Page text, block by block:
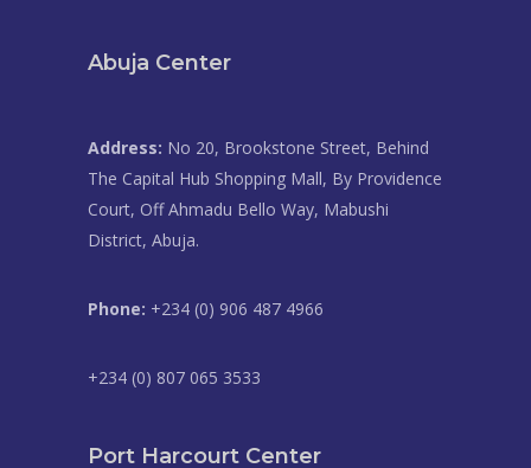
Abuja Center
Address: No 20, Brookstone Street, Behind
The Capital Hub Shopping Mall, By Providence
Court, Off Ahmadu Bello Way, Mabushi
District, Abuja.
Phone: +234 (0) 906 487 4966
+234 (0) 807 065 3533
Port Harcourt Center